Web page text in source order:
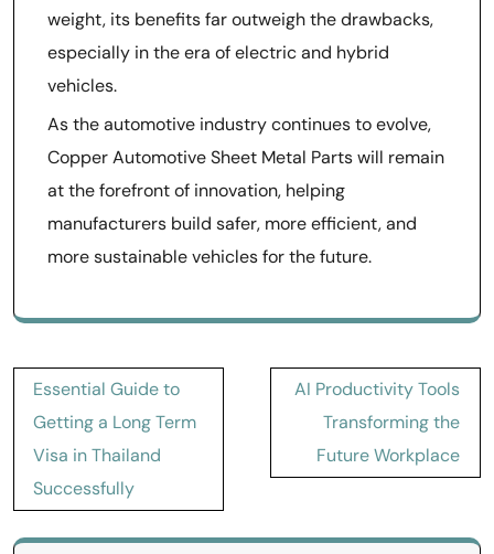
weight, its benefits far outweigh the drawbacks,
especially in the era of electric and hybrid
vehicles.
As the automotive industry continues to evolve,
Copper Automotive Sheet Metal Parts will remain
at the forefront of innovation, helping
manufacturers build safer, more efficient, and
more sustainable vehicles for the future.
Post
navigation
Essential Guide to
Getting a Long Term
Visa in Thailand
Successfully
AI Productivity Tools
Transforming the
Future Workplace